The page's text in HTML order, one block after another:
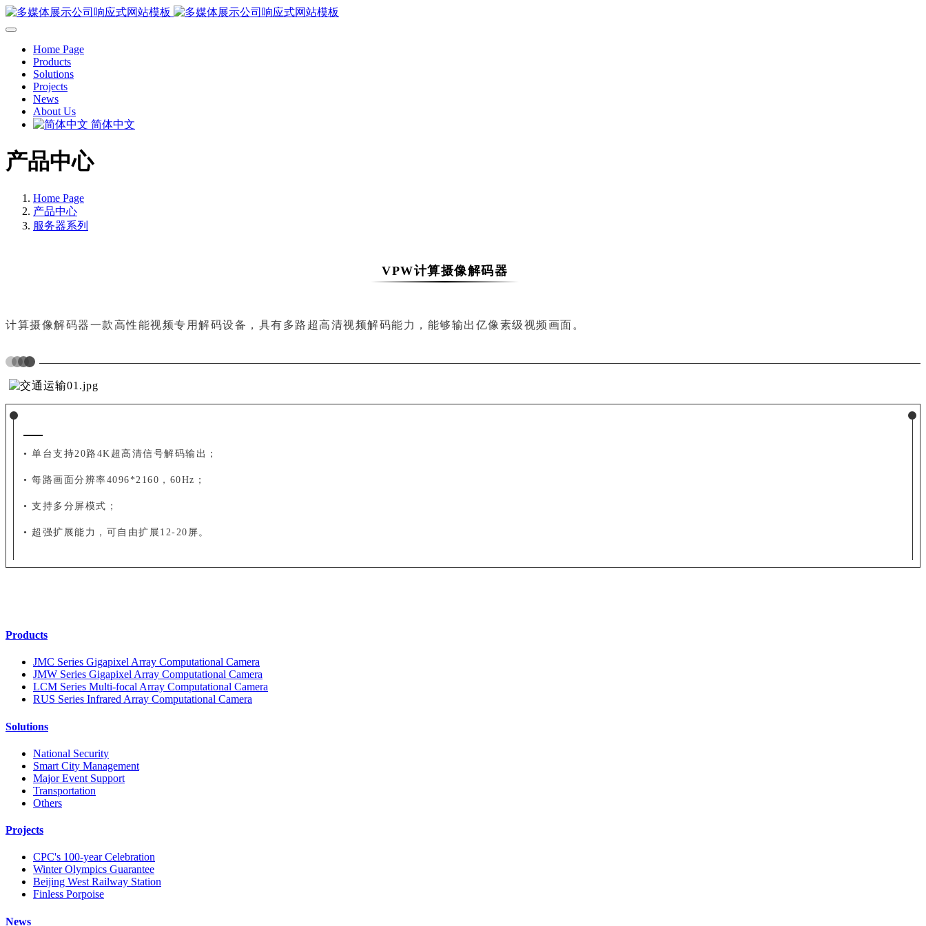
Home Page
Products
Solutions
Projects
News
About Us
简体中文
产品中心
Home Page
产品中心
服务器系列
VPW计算摄像解码器
计算摄像解码器一款高性能视频专用解码设备， 具有多路超高清视频解码能力，能够输出亿像素级视频画面。
• 单台支持20路4K超高清信号解码输出；
• 每路画面分辨率4096*2160，60Hz；
• 支持多分屏模式；
• 超强扩展能力，可自由扩展12-20屏。
Products
JMC Series Gigapixel Array Computational Camera
JMW Series Gigapixel Array Computational Camera
LCM Series Multi-focal Array Computational Camera
RUS Series Infrared Array Computational Camera
Solutions
National Security
Smart City Management
Major Event Support
Transportation
Others
Projects
CPC's 100-year Celebration
Winter Olympics Guarantee
Beijing West Railway Station
Finless Porpoise
News